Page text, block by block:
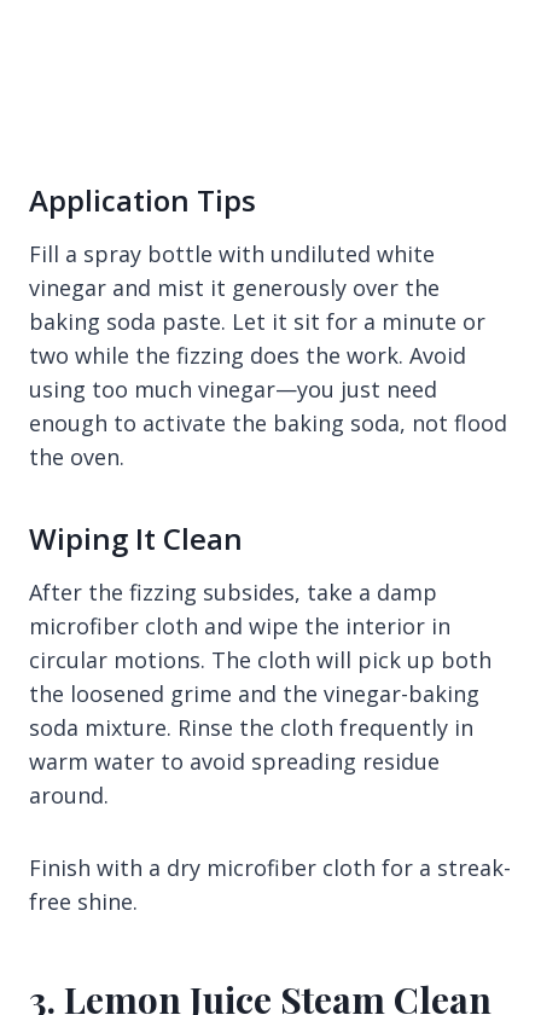
Application Tips
Fill a spray bottle with undiluted white
vinegar and mist it generously over the
baking soda paste. Let it sit for a minute or
two while the fizzing does the work. Avoid
using too much vinegar—you just need
enough to activate the baking soda, not flood
the oven.
Wiping It Clean
After the fizzing subsides, take a damp
microfiber cloth and wipe the interior in
circular motions. The cloth will pick up both
the loosened grime and the vinegar-baking
soda mixture. Rinse the cloth frequently in
warm water to avoid spreading residue
around.
Finish with a dry microfiber cloth for a streak-
free shine.
3. Lemon Juice Steam Clean